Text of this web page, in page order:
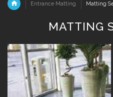
Entrance Matting Matting
MATTING